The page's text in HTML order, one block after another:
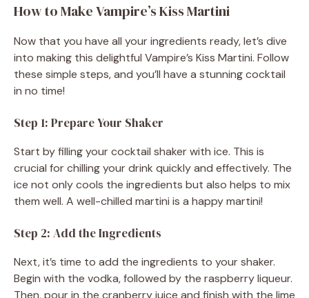
How to Make Vampire’s Kiss Martini
Now that you have all your ingredients ready, let’s dive
into making this delightful Vampire’s Kiss Martini. Follow
these simple steps, and you’ll have a stunning cocktail
in no time!
Step 1: Prepare Your Shaker
Start by filling your cocktail shaker with ice. This is
crucial for chilling your drink quickly and effectively. The
ice not only cools the ingredients but also helps to mix
them well. A well-chilled martini is a happy martini!
Step 2: Add the Ingredients
Next, it’s time to add the ingredients to your shaker.
Begin with the vodka, followed by the raspberry liqueur.
Then, pour in the cranberry juice and finish with the lime